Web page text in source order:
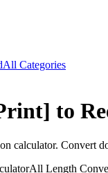
All Categories
to
calculator. Convert
All Length